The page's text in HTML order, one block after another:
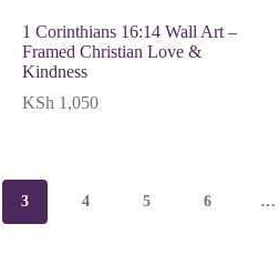
1 Corinthians 16:14 Wall Art –
Framed Christian Love &
Kindness
KSh 1,050
3 4 5 6 …